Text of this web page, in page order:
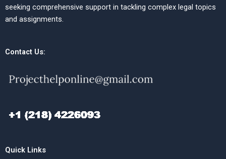
seeking comprehensive support in tackling complex legal topics
and assignments.
Contact Us:
Quick Links